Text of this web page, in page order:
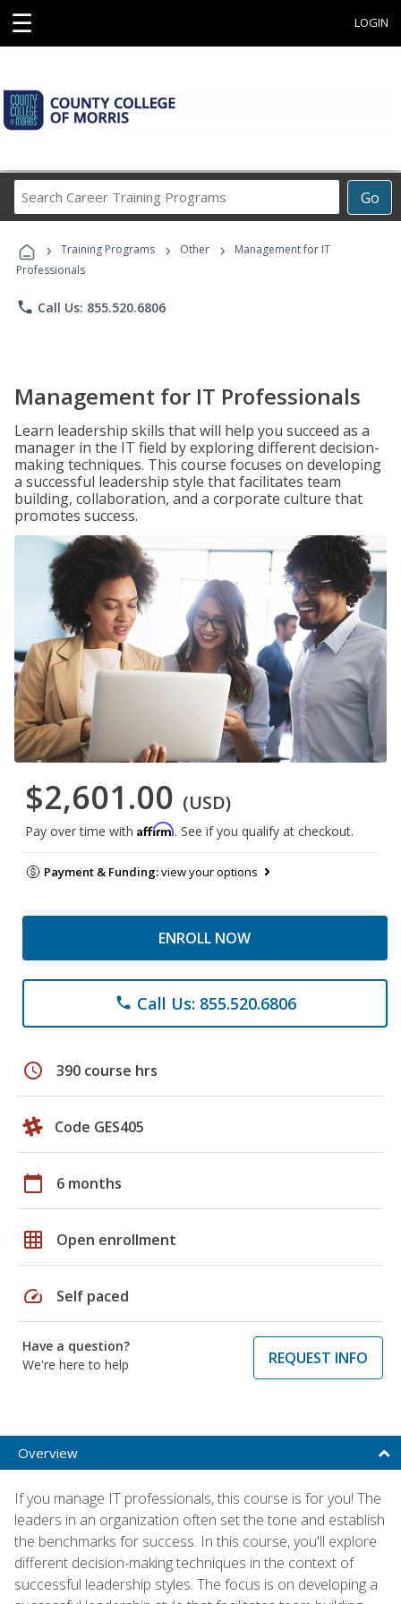
☰ LOGIN
Go
Career
Programs
› Training Programs › Other ›
Management for IT
Professionals
phone Call Us: 855.520.6806
Management for IT Professionals
Learn leadership skills that will help you succeed as a
manager in the IT field by exploring different decision-
making techniques. This course focuses on developing
a successful leadership style that facilitates team
building, collaboration, and a corporate culture that
promotes success.
$2,601.00 (USD)
Pay over time with Affirm. See if you qualify at checkout.
Payment & Funding:view your options
ENROLL NOW
phone Call Us: 855.520.6806
schedule 390 course hrs
Code GES405
calendar_today 6 months
grid_on Open enrollment
speed Self paced
Have a question?
We're here to help
REQUEST INFO
Overview
If you manage IT professionals, this course is for you! The
leaders in an organization often set the tone and establish
the benchmarks for success. In this course, you'll explore
different decision-making techniques in the context of
successful leadership styles. The focus is on developing a